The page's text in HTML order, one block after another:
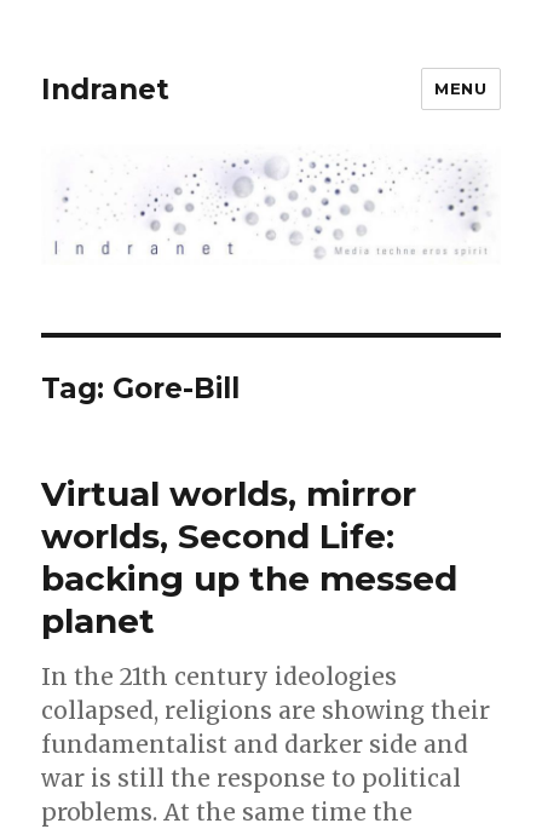
Indranet MENU
Tag: Gore-Bill
Virtual worlds, mirror
worlds, Second Life:
backing up the messed
planet
In the 21th century ideologies
collapsed, religions are showing their
fundamentalist and darker side and
war is still the response to political
problems. At the same time the